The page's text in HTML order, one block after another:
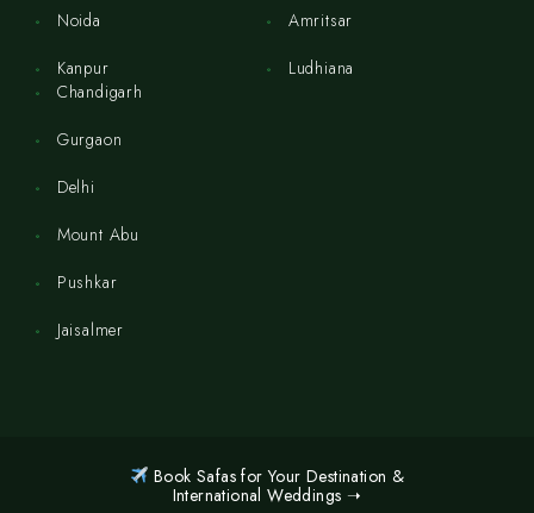
Noida
Kanpur
Amritsar
Ludhiana
Chandigarh
Gurgaon
Delhi
Mount Abu
Pushkar
Jaisalmer
Book Safas for Your Destination &
International Weddings ➝